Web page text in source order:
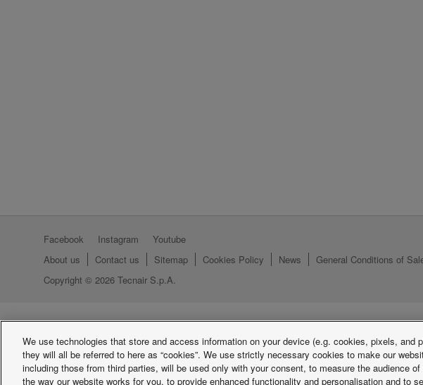
Facebook Instagram
Youtube
About us
Contact us Sitemap Cookies Policy News General Conditions of
Copyright © 2026 Tecnair S.p.A.
We use technologies that store and access information on your device (e.g. cookies, pixels, and
they will all be referred to here as “cookies”. We use strictly necessary cookies to make our
including those from third parties, will be used only with your consent, to measure the audience
the way our website works for you, to provide enhanced functionality and personalisation and to